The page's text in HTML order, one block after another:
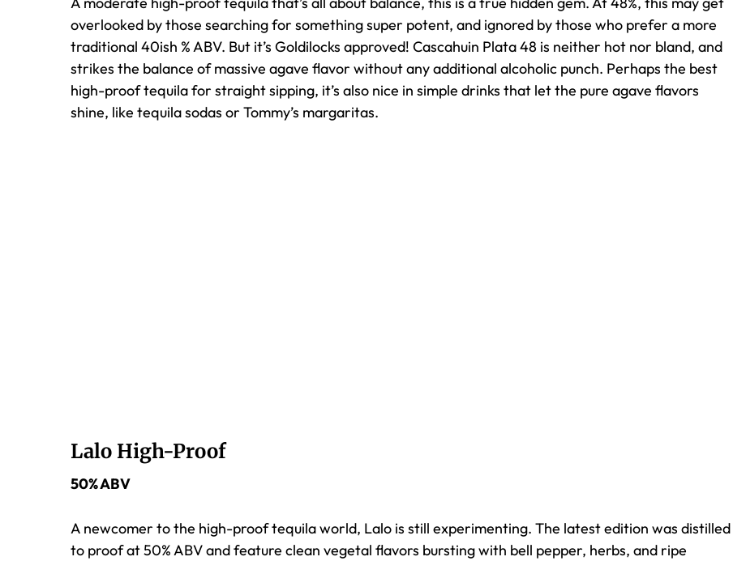
overlooked by those searching for something super potent, and ignored by those who prefer a more
traditional 40ish % ABV. But it’s Goldilocks approved! Cascahuin Plata 48 is neither hot nor bland, and
strikes the balance of massive agave flavor without any additional alcoholic punch. Perhaps the best
high-proof tequila for straight sipping, it’s also nice in simple drinks that let the pure agave flavors
shine, like tequila sodas or Tommy’s margaritas.
Lalo High-Proof
50% ABV
A newcomer to the high-proof tequila world, Lalo is still experimenting. The latest edition was distilled
to proof at 50% ABV and feature clean vegetal flavors bursting with bell pepper, herbs, and ripe